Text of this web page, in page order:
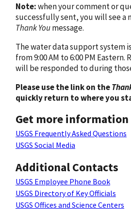
Note:when your comment or
successfully sent, you will see a
Thank Youmessage.
The water data support system
from 9:00 AM to 6:00 PM
will be responded to during
Please use the link on the
quickly return to where you
Get more information
USGS Frequently Asked Questions
USGS Social Media
Additional Contacts
USGS Employee Phone Book
USGS Directory of Key Officials
USGS Offices and Science Centers